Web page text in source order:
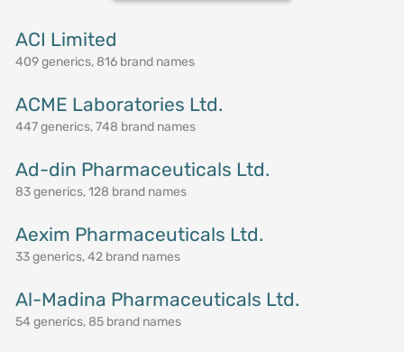
ACI Limited
409 generics, 816 brand names
ACME Laboratories Ltd.
447 generics, 748 brand names
Ad-din Pharmaceuticals Ltd.
83 generics, 128 brand names
Aexim Pharmaceuticals Ltd.
33 generics, 42 brand names
Al-Madina Pharmaceuticals Ltd.
54 generics, 85 brand names